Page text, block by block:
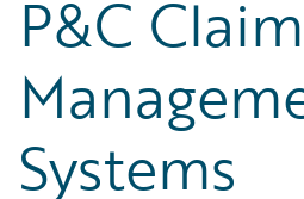
P&C
Systems